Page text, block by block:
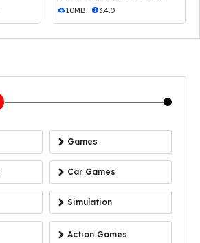
10MB 3.4.0
Games
Car Games
Simulation
Action Games